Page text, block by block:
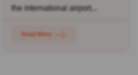
the international airport...
Read More